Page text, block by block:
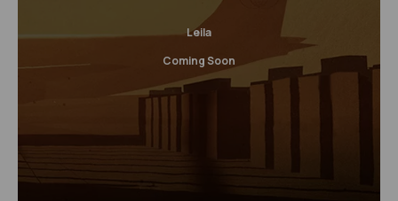
Leila
Coming Soon